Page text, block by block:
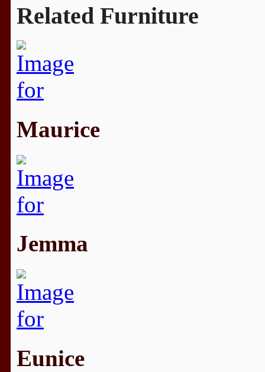
Related Furniture
Maurice
Jemma
Eunice